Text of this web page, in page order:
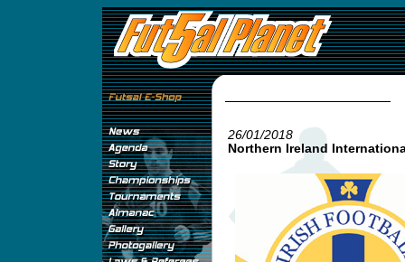
26/01/2018
Northern Ireland